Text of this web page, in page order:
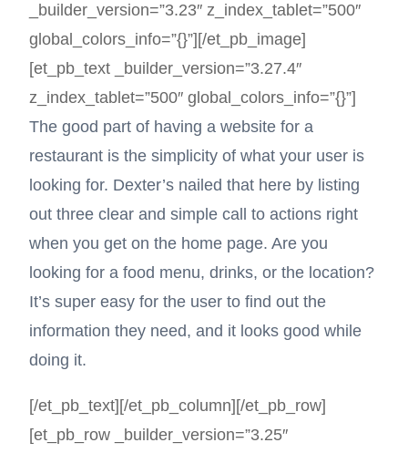
_builder_version=”3.23″ z_index_tablet=”500″
global_colors_info=”{}”][/et_pb_image]
[et_pb_text _builder_version=”3.27.4″
z_index_tablet=”500″ global_colors_info=”{}”]
The good part of having a website for a
restaurant is the simplicity of what your user is
looking for. Dexter’s nailed that here by listing
out three clear and simple call to actions right
when you get on the home page. Are you
looking for a food menu, drinks, or the location?
It’s super easy for the user to find out the
information they need, and it looks good while
doing it.
[/et_pb_text][/et_pb_column][/et_pb_row]
[et_pb_row _builder_version=”3.25″